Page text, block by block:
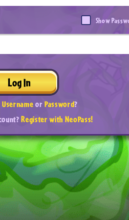
Show
Log In
UsernameorPassword?
Register with NeoPass!